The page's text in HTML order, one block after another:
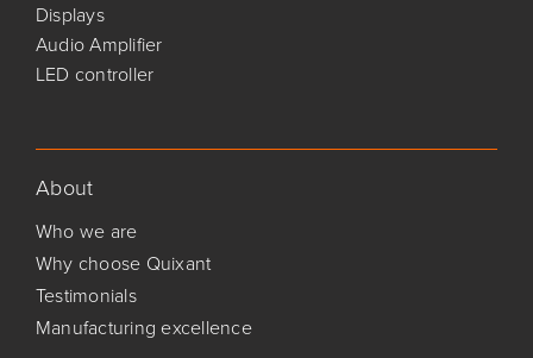
Displays
Audio Amplifier
LED controller
About
Who we are
Why choose Quixant
Testimonials
Manufacturing excellence